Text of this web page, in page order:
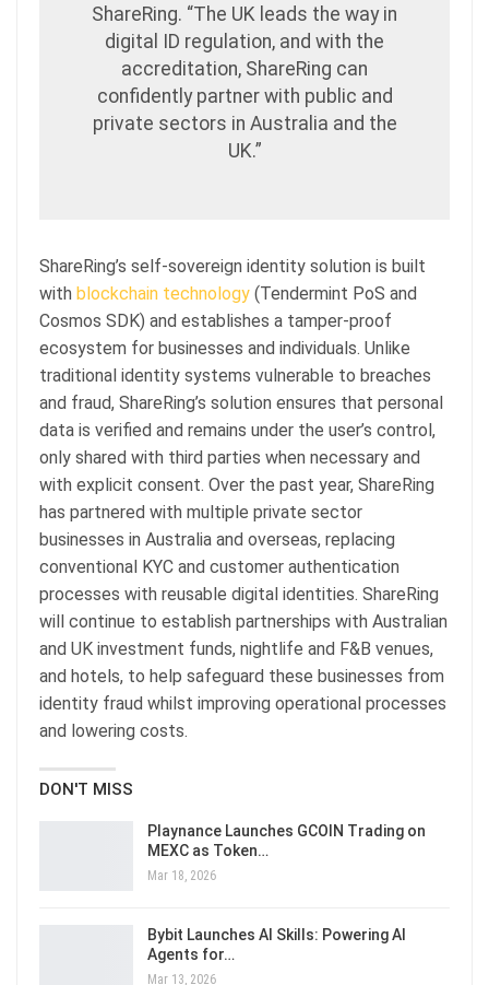
ShareRing. “The UK leads the way in
digital ID regulation, and with the
accreditation, ShareRing can
confidently partner with public and
private sectors in Australia and the
UK.”
ShareRing’s self-sovereign identity solution is built
with blockchain technology (Tendermint PoS and
Cosmos SDK) and establishes a tamper-proof
ecosystem for businesses and individuals. Unlike
traditional identity systems vulnerable to breaches
and fraud, ShareRing’s solution ensures that personal
data is verified and remains under the user’s control,
only shared with third parties when necessary and
with explicit consent. Over the past year, ShareRing
has partnered with multiple private sector
businesses in Australia and overseas, replacing
conventional KYC and customer authentication
processes with reusable digital identities. ShareRing
will continue to establish partnerships with Australian
and UK investment funds, nightlife and F&B venues,
and hotels, to help safeguard these businesses from
identity fraud whilst improving operational processes
and lowering costs.
DON'T MISS
Playnance Launches GCOIN Trading on
MEXC as Token…
Mar 18, 2026
Bybit Launches AI Skills: Powering AI
Agents for…
Mar 13, 2026